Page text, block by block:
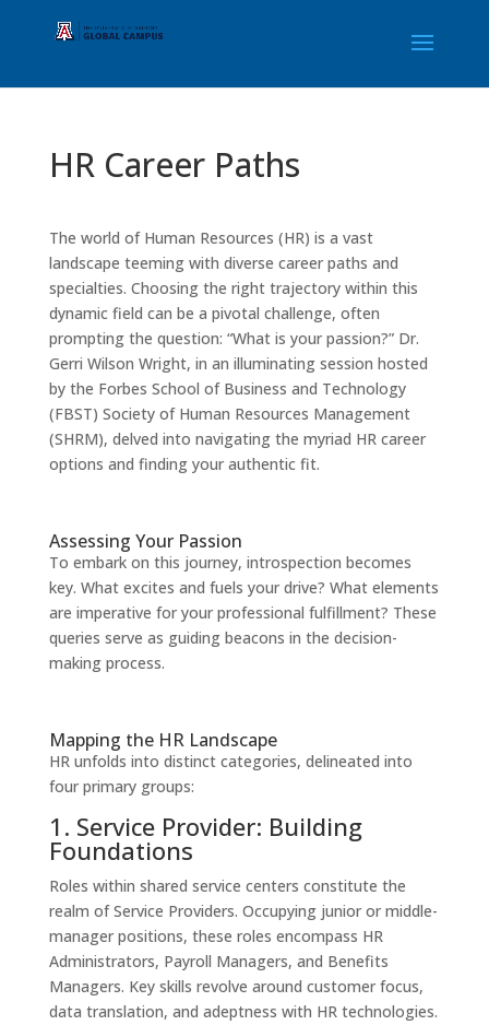
HR Career Paths
The world of Human Resources (HR) is a vast
landscape teeming with diverse career paths and
specialties. Choosing the right trajectory within this
dynamic field can be a pivotal challenge, often
prompting the question: “What is your passion?” Dr.
Gerri Wilson Wright, in an illuminating session hosted
by the Forbes School of Business and Technology
(FBST) Society of Human Resources Management
(SHRM), delved into navigating the myriad HR career
options and finding your authentic fit.
Assessing Your Passion
To embark on this journey, introspection becomes
key. What excites and fuels your drive? What elements
are imperative for your professional fulfillment? These
queries serve as guiding beacons in the decision-
making process.
Mapping the HR Landscape
HR unfolds into distinct categories, delineated into
four primary groups:
1. Service Provider: Building
Foundations
Roles within shared service centers constitute the
realm of Service Providers. Occupying junior or middle-
manager positions, these roles encompass HR
Administrators, Payroll Managers, and Benefits
Managers. Key skills revolve around customer focus,
data translation, and adeptness with HR technologies.